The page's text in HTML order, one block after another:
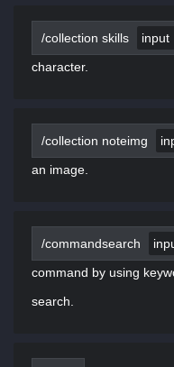
/collection skills input
character.
/collection noteimg
an image.
/commandsearch
command by using
search.